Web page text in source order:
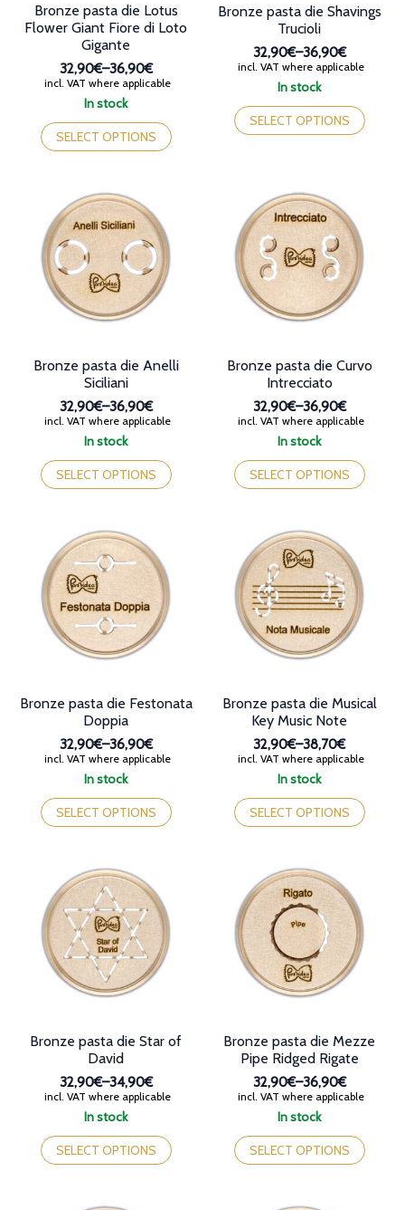
In stock
Bronze pasta die Lotus
Flower Giant Fiore di Loto
Gigante
32,90€–36,90€
Price
range:
through
36,90€
incl. VAT where applicable
SELECT OPTIONS
This
product
has
options
may
be
chosen
on
In stock
Bronze pasta die Shavings
Trucioli
32,90€–36,90€
Price
range:
through
36,90€
incl. VAT where applicable
SELECT OPTIONS
This
product
has
options
may
be
chosen
on
the
product
In stock
Bronze pasta die Anelli
Siciliani
32,90€–36,90€
Price
range:
through
36,90€
incl. VAT where applicable
SELECT OPTIONS
This
product
has
options
may
be
chosen
on
In stock
Bronze pasta die Curvo
Intrecciato
32,90€–36,90€
Price
range:
through
36,90€
incl. VAT where applicable
SELECT OPTIONS
This
product
has
options
may
chosen
on
In stock
Bronze pasta die Festonata
Doppia
32,90€–36,90€
Price
range:
through
36,90€
incl. VAT where applicable
SELECT OPTIONS
This
product
has
options
may
be
chosen
on
In stock
Bronze pasta die Musical
Key Music Note
32,90€–38,70€
Price
range:
through
38,70€
incl. VAT where applicable
SELECT OPTIONS
This
product
has
options
may
be
chosen
on
In stock
Bronze pasta die Star of
David
32,90€–34,90€
Price
range:
through
34,90€
incl. VAT where applicable
SELECT OPTIONS
This
product
has
In stock
Bronze pasta die Mezze
Pipe Ridged Rigate
32,90€–36,90€
Price
range:
through
36,90€
incl. VAT where applicable
SELECT OPTIONS
This
product
has